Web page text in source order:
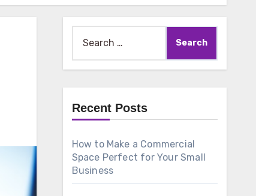
for:
Recent Posts
How to Make a Commercial
Space Perfect for Your Small
Business